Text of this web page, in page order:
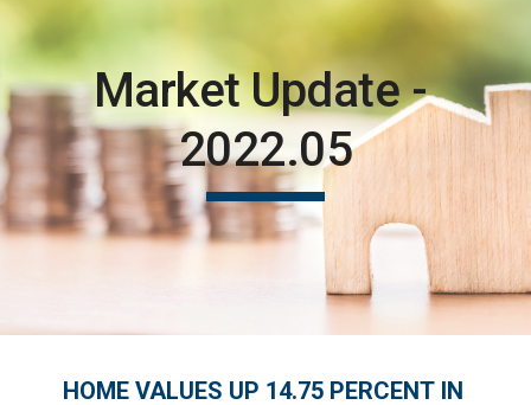
Market Update -
2022.05
HOME VALUES UP 14.75 PERCENT IN